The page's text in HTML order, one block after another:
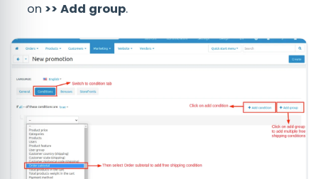
on >> Add group.